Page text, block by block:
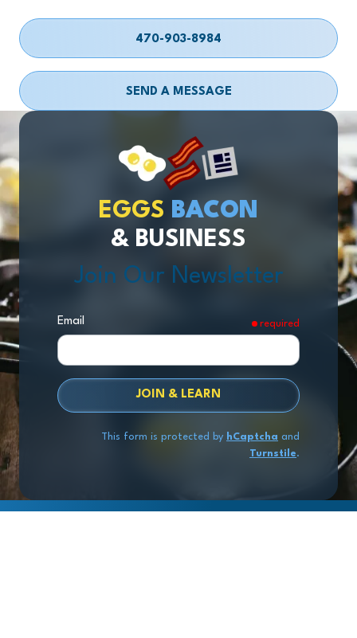
470-903-8984
SEND A MESSAGE
EGGS BACON
& BUSINESS
Join Our Newsletter
Email required
JOIN & LEARN
This form is protected by hCaptcha and
Turnstile.